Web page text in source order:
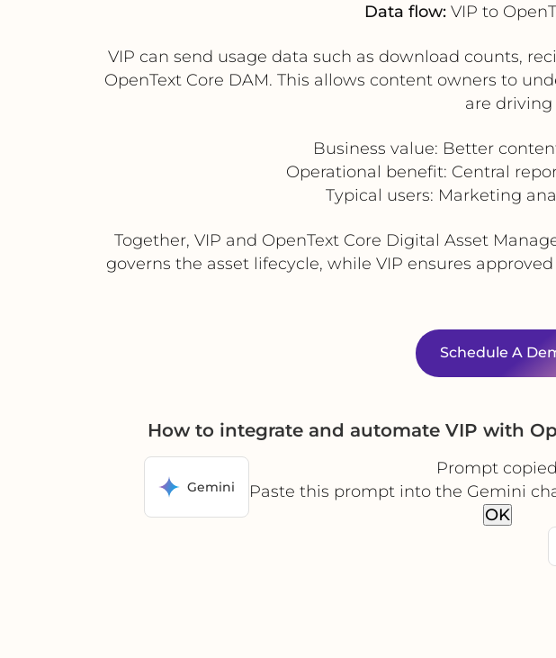
Data flow: VIP to
VIP can send usage data such as download counts,
OpenText Core DAM. This allows content owners to
are
Business value: Better
Operational benefit: Central
Typical users: Marketing
Together, VIP and OpenText Core Digital Asset
governs the asset lifecycle, while VIP ensures
Schedule A
How to integrate and automate VIP with
Gemini
Prompt copied
Paste this prompt into the Gemini
OK